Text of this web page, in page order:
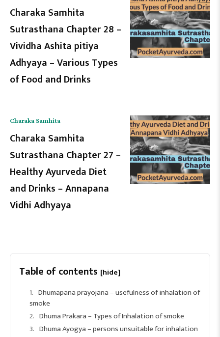
Charaka Samhita
Sutrasthana Chapter 28 –
Vividha Ashita pitiya
Adhyaya – Various Types
of Food and Drinks
Charaka Samhita
Charaka Samhita
Sutrasthana Chapter 27 –
Healthy Ayurveda Diet
and Drinks – Annapana
Vidhi Adhyaya
Table of contents [hide]
Dhumapana prayojana – usefulness of inhalation of
smoke
Dhuma Prakara – Types of Inhalation of smoke
Dhuma Ayogya – persons unsuitable for inhalation